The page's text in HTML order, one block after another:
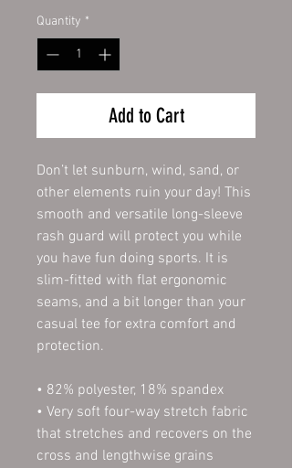
Quantity *
Add to Cart
Don’t let sunburn, wind, sand, or
other elements ruin your day! This
smooth and versatile long-sleeve
rash guard will protect you while
you have fun doing sports. It is
slim-fitted with flat ergonomic
seams, and a bit longer than your
casual tee for extra comfort and
protection.
• 82% polyester, 18% spandex
• Very soft four-way stretch fabric
that stretches and recovers on the
cross and lengthwise grains